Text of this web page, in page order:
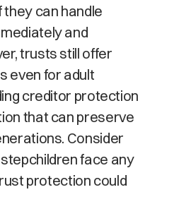
can handle
and
trusts still offer
even for adult
creditor protection
that can preserve
Consider
face any
protection could